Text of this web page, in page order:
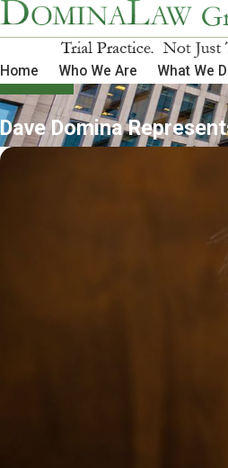
Home Who We Are What We
Dave Domina